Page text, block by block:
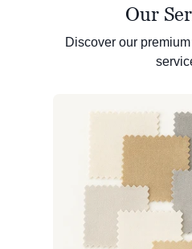
Our
Discover our